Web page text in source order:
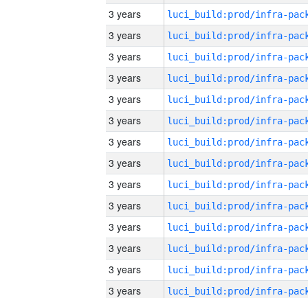
3 years
3 years
3 years
3 years
3 years
3 years
3 years
3 years
3 years
3 years
3 years
3 years
3 years
3 years